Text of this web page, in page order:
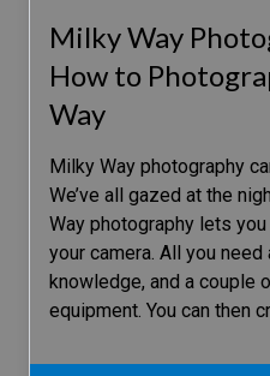
Milky Way
How to
Way
Milky Way photography
We’ve all gazed at the
Way photography lets
your camera. All you
knowledge, and a couple
equipment. You can then